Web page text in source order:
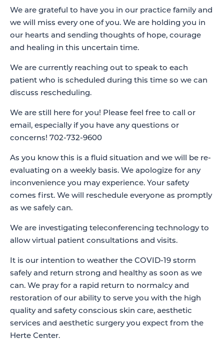
We are grateful to have you in our practice family and
we will miss every one of you. We are holding you in
our hearts and sending thoughts of hope, courage
and healing in this uncertain time.
We are currently reaching out to speak to each
patient who is scheduled during this time so we can
discuss rescheduling.
We are still here for you! Please feel free to call or
email, especially if you have any questions or
concerns! 702-732-9600
As you know this is a fluid situation and we will be re-
evaluating on a weekly basis. We apologize for any
inconvenience you may experience. Your safety
comes first. We will reschedule everyone as promptly
as we safely can.
We are investigating teleconferencing technology to
allow virtual patient consultations and visits.
It is our intention to weather the COVID-19 storm
safely and return strong and healthy as soon as we
can. We pray for a rapid return to normalcy and
restoration of our ability to serve you with the high
quality and safety conscious skin care, aesthetic
services and aesthetic surgery you expect from the
Herte Center.